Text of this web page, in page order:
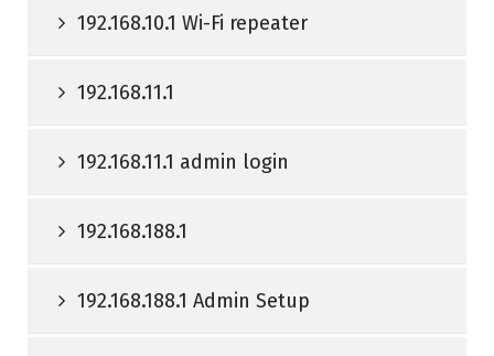
192.168.10.1 Wi-Fi repeater
192.168.11.1
192.168.11.1 admin login
192.168.188.1
192.168.188.1 Admin Setup